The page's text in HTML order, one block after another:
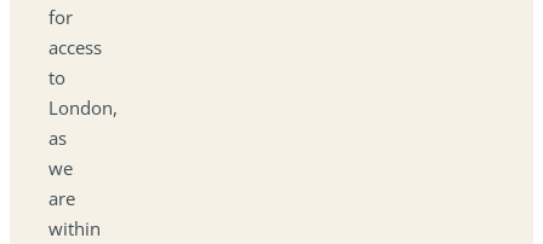
for
access
to
London,
as
we
are
within